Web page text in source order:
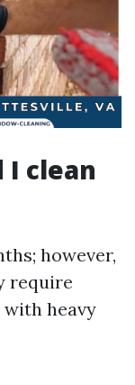
I clean
however,
require
heavy